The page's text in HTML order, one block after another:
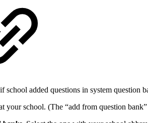
school added questions in system
your school. (The “add from question